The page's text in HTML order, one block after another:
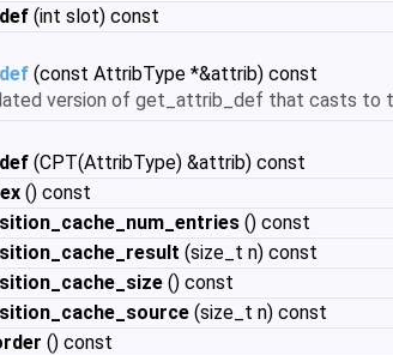
(int slot) const
(const AttribType *&attrib) const
version of get_attrib_def that casts to
(CPT(AttribType) &attrib) const
() const
() const
(size_t n) const
() const
(size_t n) const
() const